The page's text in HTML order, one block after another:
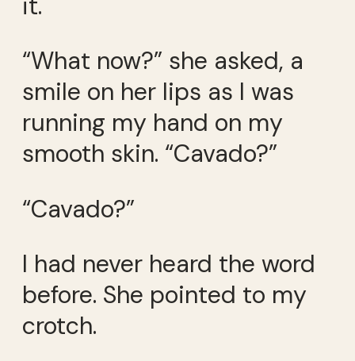
“What now?” she asked, a
smile on her lips as I was
running my hand on my
smooth skin. “Cavado?”
“Cavado?”
I had never heard the word
before. She pointed to my
crotch.